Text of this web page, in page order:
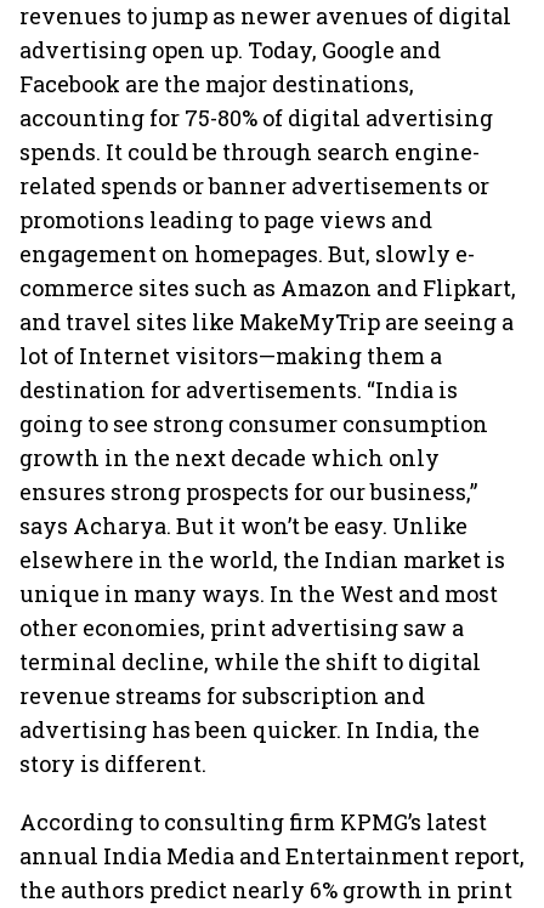
revenues to jump as newer avenues of digital
advertising open up. Today, Google and
Facebook are the major destinations,
accounting for 75-80% of digital advertising
spends. It could be through search engine-
related spends or banner advertisements or
promotions leading to page views and
engagement on homepages. But, slowly e-
commerce sites such as Amazon and Flipkart,
and travel sites like MakeMyTrip are seeing a
lot of Internet visitors—making them a
destination for advertisements. “India is
going to see strong consumer consumption
growth in the next decade which only
ensures strong prospects for our business,”
says Acharya. But it won’t be easy. Unlike
elsewhere in the world, the Indian market is
unique in many ways. In the West and most
other economies, print advertising saw a
terminal decline, while the shift to digital
revenue streams for subscription and
advertising has been quicker. In India, the
story is different.
According to consulting firm KPMG’s latest
annual India Media and Entertainment report,
the authors predict nearly 6% growth in print